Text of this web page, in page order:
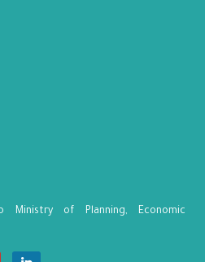
of Planning, Economic